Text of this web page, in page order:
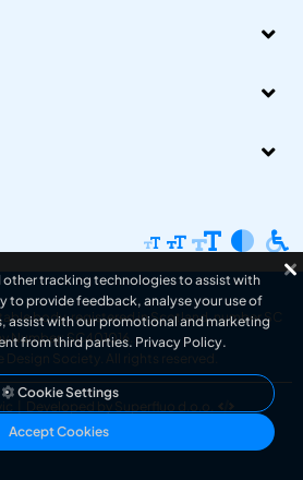
body, registered in Scotland, number SC
Number: SC401016.
Design Society . All rights reserved.
Developed by Superfluo d.o.o.
other tracking technologies to assist with
to provide feedback, analyse your use of
assist with our promotional and marketing
from third parties. Privacy Policy.
Cookie Settings
Accept Cookies